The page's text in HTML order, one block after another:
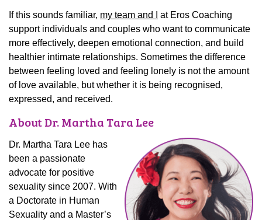
If this sounds familiar, my team and I
at Eros Coaching
support individuals and couples who want to communicate
more effectively, deepen emotional connection, and build
healthier intimate relationships. Sometimes the difference
between feeling loved and feeling lonely is not the amount
of love available, but whether it is being recognised,
expressed, and received.
About Dr. Martha Tara Lee
Dr. Martha Tara Lee has
been a passionate
advocate for positive
sexuality since 2007. With
a Doctorate in Human
Sexuality and a Master’s